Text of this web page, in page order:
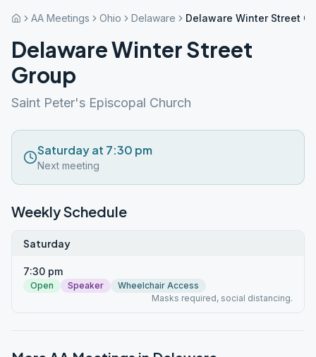
AA Meetings Ohio Delaware Delaware Winter Street
Delaware Winter Street
Group
Saint Peter's Episcopal Church
Saturday at 7:30 pm
Next meeting
Weekly Schedule
Saturday
7:30 pm
Open Speaker
Wheelchair Access
Masks required, social distancing.